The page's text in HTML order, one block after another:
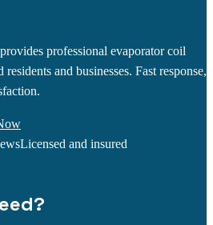
professional evaporator coil
and businesses. Fast response,
Licensed and insured